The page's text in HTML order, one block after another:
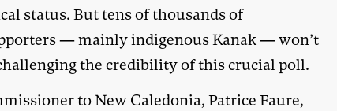
status. But tens of thousands of
— mainly indigenous Kanak — won’t
the credibility of this crucial poll.
to New Caledonia, Patrice Faure,